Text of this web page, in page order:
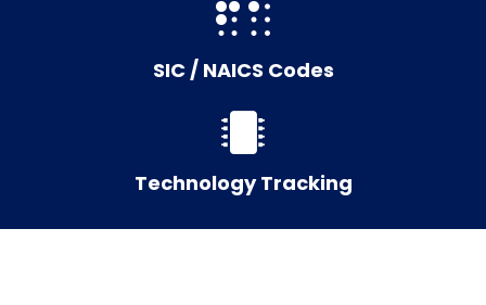
SIC / NAICS Codes
Technology Tracking